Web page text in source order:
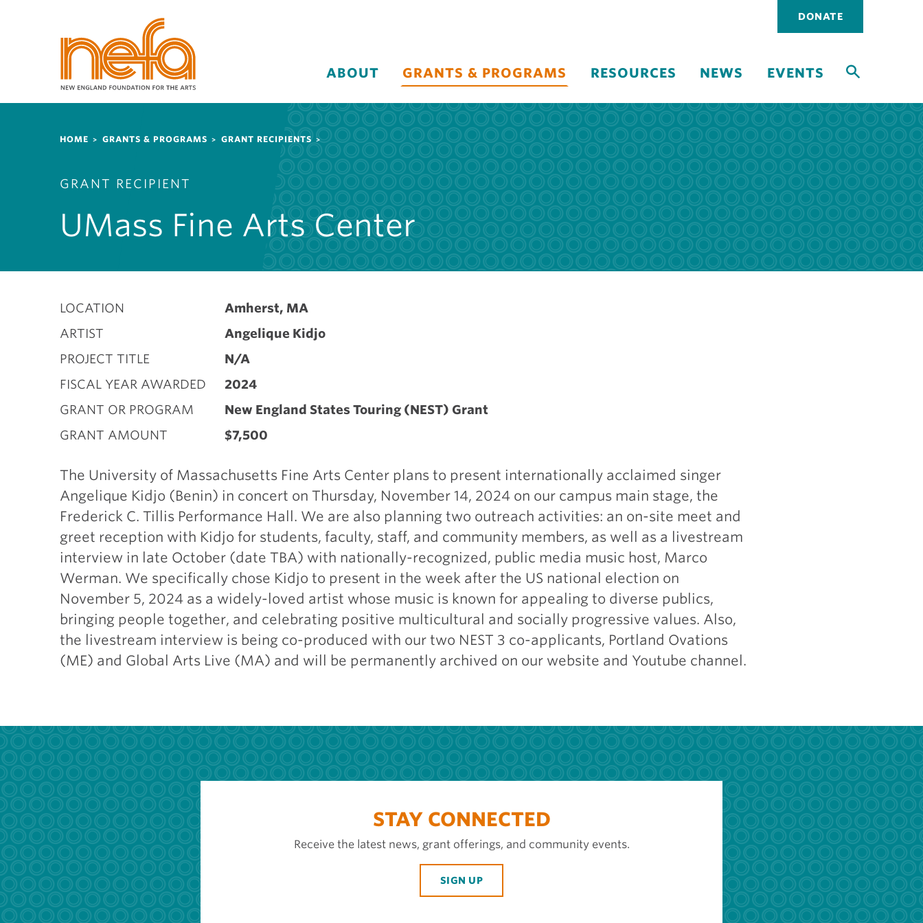
m
t
Utility
DONATE
ABOUT GRANTS & PROGRAMS RESOURCES NEWS EVENTS
Breadcrumb
HOME GRANTS & PROGRAMS GRANT RECIPIENTS
GRANT RECIPIENT
UMass Fine Arts Center
LOCATION
Amherst, MA
ARTIST
Angelique Kidjo
PROJECT TITLE
N/A
FISCAL YEAR AWARDED
2024
GRANT OR PROGRAM
New England States Touring (NEST) Grant
GRANT AMOUNT
$7,500
The University of Massachusetts Fine Arts Center plans to present internationally acclaimed singer
Angelique Kidjo (Benin) in concert on Thursday, November 14, 2024 on our campus main stage, the
Frederick C. Tillis Performance Hall. We are also planning two outreach activities: an on-site meet and
greet reception with Kidjo for students, faculty, staff, and community members, as well as a livestream
interview in late October (date TBA) with nationally-recognized, public media music host, Marco
Werman. We specifically chose Kidjo to present in the week after the US national election on
November 5, 2024 as a widely-loved artist whose music is known for appealing to diverse publics,
bringing people together, and celebrating positive multicultural and socially progressive values. Also,
the livestream interview is being co-produced with our two NEST 3 co-applicants, Portland Ovations
(ME) and Global Arts Live (MA) and will be permanently archived on our website and Youtube channel.
STAY CONNECTED
Receive the latest news, grant offerings, and community events.
SIGN UP